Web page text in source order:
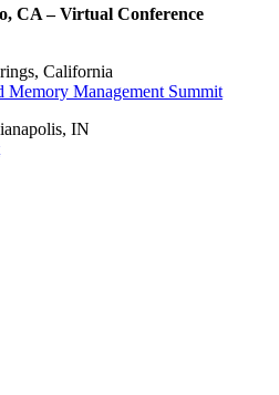
CA – Virtual Conference
California
Memory Management Summit
IN